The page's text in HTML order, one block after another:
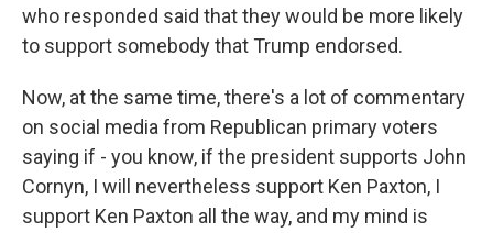
who responded said that they would be more likely
to support somebody that Trump endorsed.
Now, at the same time, there's a lot of commentary
on social media from Republican primary voters
saying if - you know, if the president supports John
Cornyn, I will nevertheless support Ken Paxton, I
support Ken Paxton all the way, and my mind is